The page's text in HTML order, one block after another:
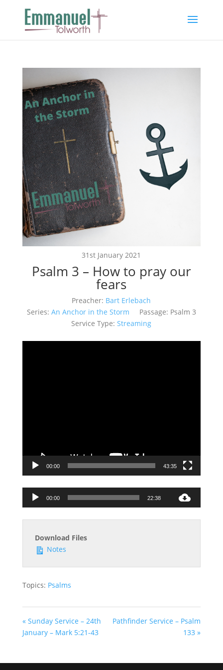
31st January 2021
Psalm 3 – How to pray our
fears
Preacher: Bart Erlebach
Series: An Anchor in the Storm Passage: Psalm 3
Service Type: Streaming
00:00 43:35
Audio
00:00 22:38
Download Files
Notes
Topics: Psalms
« Sunday Service – 24th
January – Mark 5:21-43
Pathfinder Service – Psalm
133 »